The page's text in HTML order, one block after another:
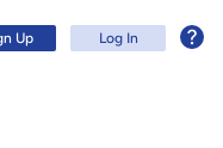
Up Log In